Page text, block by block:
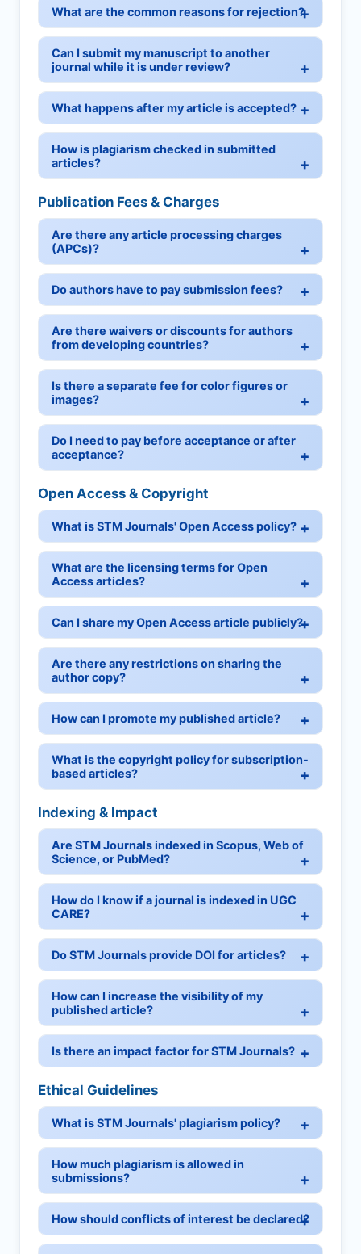
What are the common reasons for rejection?
Can I submit my manuscript to another
journal while it is under review?
What happens after my article is accepted?
How is plagiarism checked in submitted
articles?
Publication Fees & Charges
Are there any article processing charges
(APCs)?
Do authors have to pay submission fees?
Are there waivers or discounts for authors
from developing countries?
Is there a separate fee for color figures or
images?
Do I need to pay before acceptance or after
acceptance?
Open Access & Copyright
What is STM Journals' Open Access policy?
What are the licensing terms for Open
Access articles?
Can I share my Open Access article publicly?
Are there any restrictions on sharing the
author copy?
How can I promote my published article?
What is the copyright policy for subscription-
based articles?
Indexing & Impact
Are STM Journals indexed in Scopus, Web of
Science, or PubMed?
How do I know if a journal is indexed in UGC
CARE?
Do STM Journals provide DOI for articles?
How can I increase the visibility of my
published article?
Is there an impact factor for STM Journals?
Ethical Guidelines
What is STM Journals' plagiarism policy?
How much plagiarism is allowed in
submissions?
How should conflicts of interest be declared?